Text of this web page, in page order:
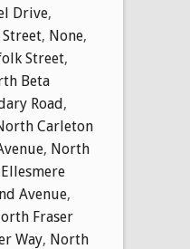
Drive,
, None,
Street,
Beta
Road,
Carleton
, North
Avenue,
Fraser
Way, North